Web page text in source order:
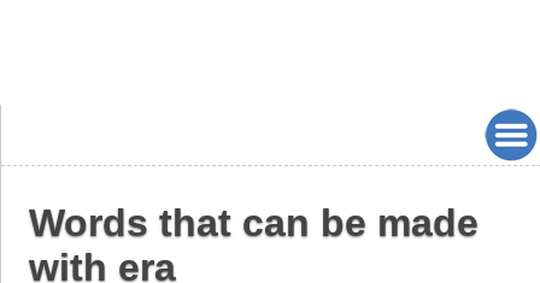
Words that can be made
with era